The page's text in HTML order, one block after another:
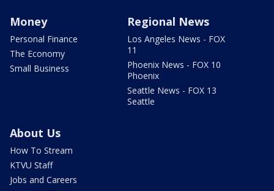
Money
Personal Finance
The Economy
Small Business
Regional News
Los Angeles News - FOX
11
Phoenix News - FOX 10
Phoenix
Seattle News - FOX 13
Seattle
About Us
How To Stream
KTVU Staff
Jobs and Careers